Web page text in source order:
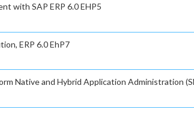
with SAP ERP 6.0 EHP5
ERP 6.0 EhP7
Native and Hybrid Application Administration